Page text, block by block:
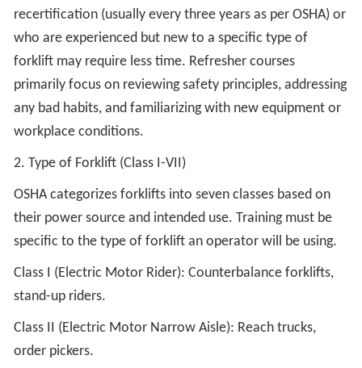
recertification (usually every three years as per OSHA) or
who are experienced but new to a specific type of
forklift may require less time. Refresher courses
primarily focus on reviewing safety principles, addressing
any bad habits, and familiarizing with new equipment or
workplace conditions.
2. Type of Forklift (Class I-VII)
OSHA categorizes forklifts into seven classes based on
their power source and intended use. Training must be
specific to the type of forklift an operator will be using.
Class I (Electric Motor Rider): Counterbalance forklifts,
stand-up riders.
Class II (Electric Motor Narrow Aisle): Reach trucks,
order pickers.